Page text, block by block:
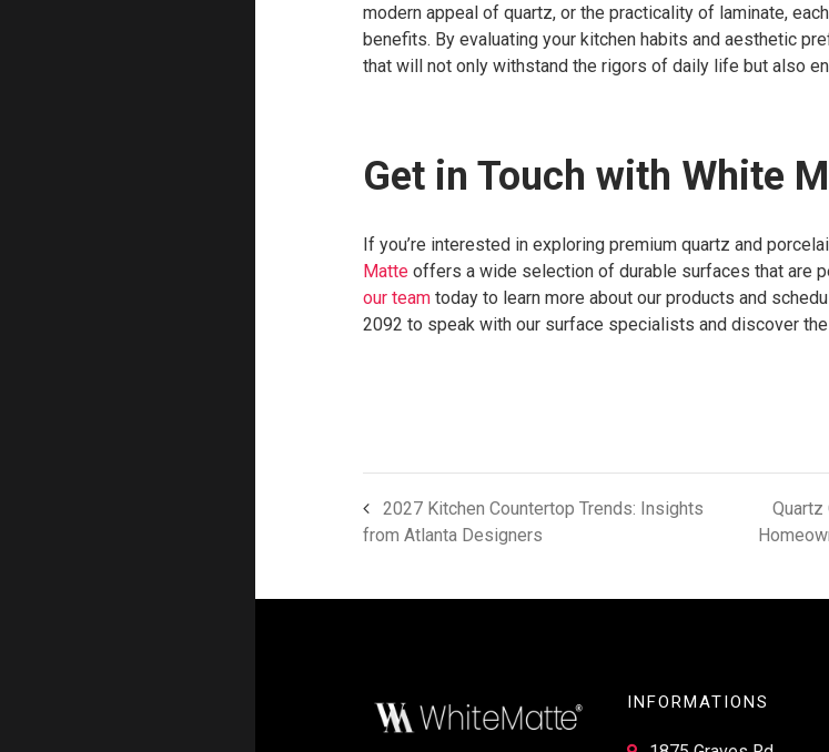
modern appeal of quartz, or the practicality of laminate,
benefits. By evaluating your kitchen habits and aesthetic
that will not only withstand the rigors of daily life but also
Get in Touch with White
If you’re interested in exploring premium quartz and
Matte offers a wide selection of durable surfaces that are
our team today to learn more about our products and
2092 to speak with our surface specialists and discover
2027 Kitchen Countertop Trends: Insights
from Atlanta Designers
Quartz
INFORMATIONS